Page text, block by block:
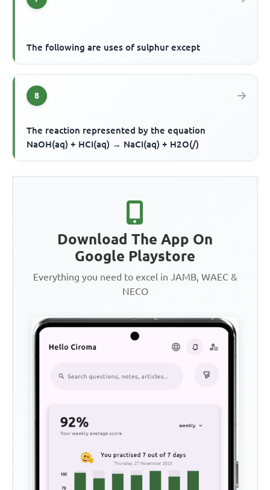
The following are uses of sulphur except
8
The reaction represented by the equation
NaOH(aq) + HCI(aq) → NaCI(aq) + H2O(/)
Download The App On
Google Playstore
Everything you need to excel in JAMB, WAEC &
NECO